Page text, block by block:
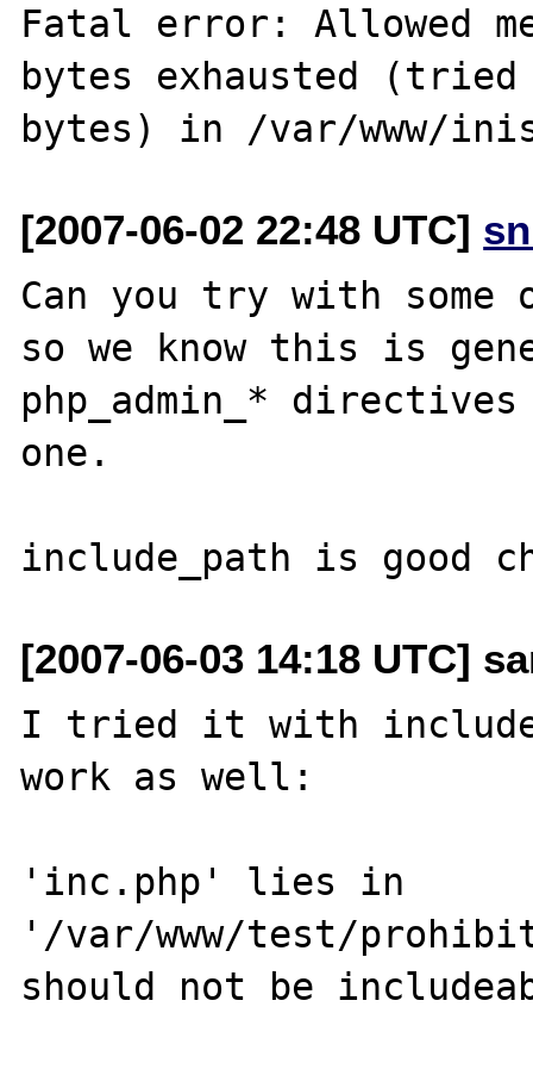
Fatal error: Allowed
bytes exhausted
[2007-06-02 22:48 UTC]
Can you try with
so we know this is
php_admin_*
one.
[2007-06-03 14:18 UTC]
I tried it with
work as well:
'inc.php' lies in
'/var/www/test/
should not be